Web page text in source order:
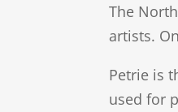
The
artists.
Petrie is
used for